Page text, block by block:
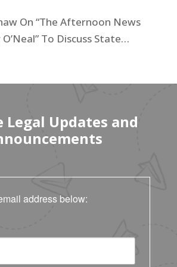
On “The Afternoon News
To Discuss State
Legal Updates and
address below: